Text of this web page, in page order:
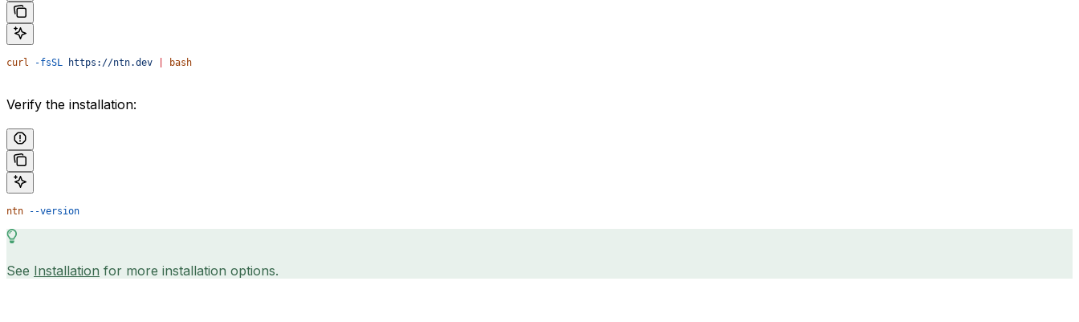
curl -fsSL https://ntn.dev bash
Verify the installation:
ntn --version
See Installation for more installation options.